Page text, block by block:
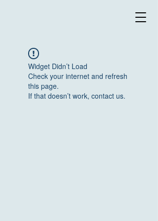
Widget Didn’t Load
Check your internet and refresh
this page.
If that doesn’t work, contact us.